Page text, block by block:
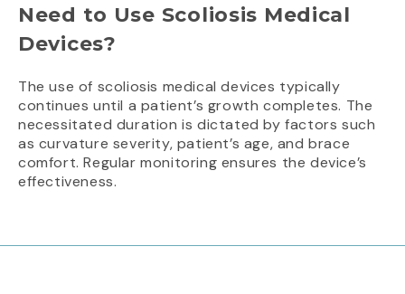
Need to Use Scoliosis Medical
Devices?
The use of scoliosis medical devices typically
continues until a patient’s growth completes. The
necessitated duration is dictated by factors such
as curvature severity, patient’s age, and brace
comfort. Regular monitoring ensures the device’s
effectiveness.